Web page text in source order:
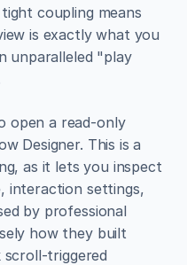
coupling means
is exactly what you
unparalleled "play
open a read-only
Designer. This is a
as it lets you inspect
interaction settings,
by professional
how they built
scroll-triggered